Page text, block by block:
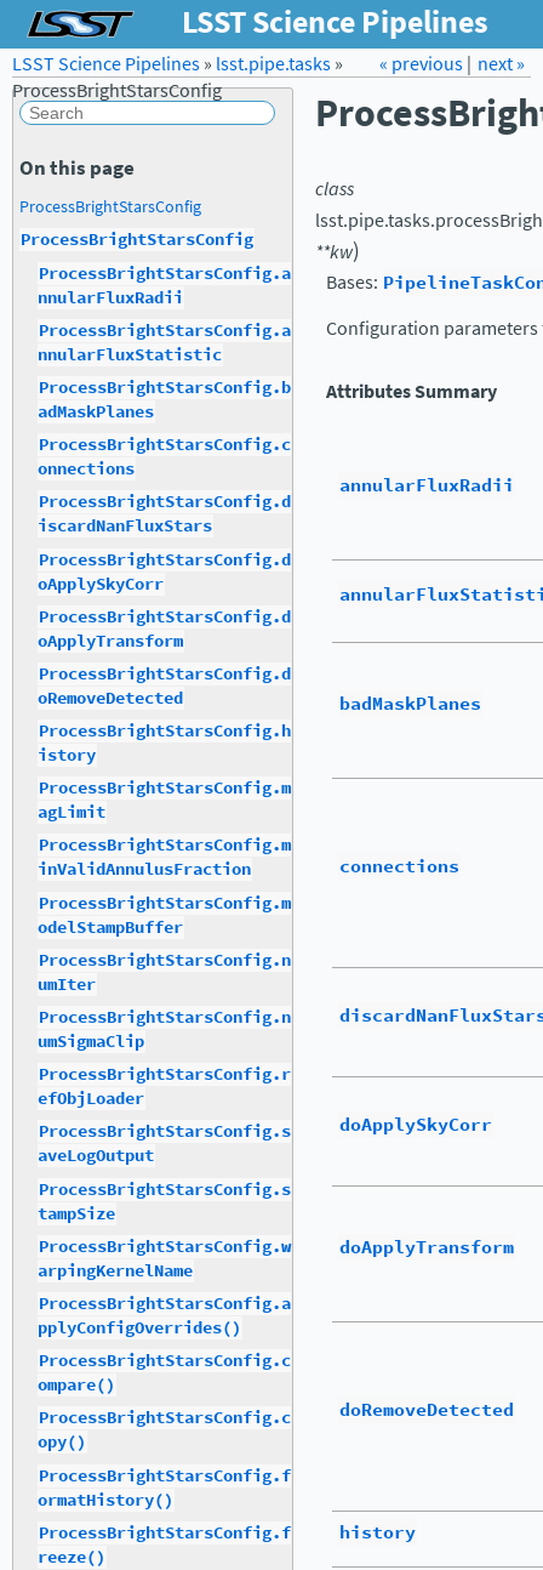
LSST Science Pipelines
Forum Docs LSST.org →
next »
« previous|
LSST Science Pipelines» lsst.pipe.tasks»
ProcessBrightStarsConfig
class
**kw)
Bases:
Configuration
Attributes Summary
annularFluxRadii
badMaskPlanes
connections
doApplySkyCorr
doApplyTransform
doRemoveDetected
history
On this page
ProcessBrightStarsConfig
ProcessBrightStarsConfig
ProcessBrightStarsConfig.a
nnularFluxRadii
ProcessBrightStarsConfig.a
nnularFluxStatistic
ProcessBrightStarsConfig.b
adMaskPlanes
ProcessBrightStarsConfig.c
onnections
ProcessBrightStarsConfig.d
iscardNanFluxStars
ProcessBrightStarsConfig.d
oApplySkyCorr
ProcessBrightStarsConfig.d
oApplyTransform
ProcessBrightStarsConfig.d
oRemoveDetected
ProcessBrightStarsConfig.h
istory
ProcessBrightStarsConfig.m
agLimit
ProcessBrightStarsConfig.m
inValidAnnulusFraction
ProcessBrightStarsConfig.m
odelStampBuffer
ProcessBrightStarsConfig.n
umIter
ProcessBrightStarsConfig.n
umSigmaClip
ProcessBrightStarsConfig.r
efObjLoader
ProcessBrightStarsConfig.s
aveLogOutput
ProcessBrightStarsConfig.s
tampSize
ProcessBrightStarsConfig.w
arpingKernelName
ProcessBrightStarsConfig.a
pplyConfigOverrides()
ProcessBrightStarsConfig.c
ompare()
ProcessBrightStarsConfig.c
opy()
ProcessBrightStarsConfig.f
ormatHistory()
ProcessBrightStarsConfig.f
reeze()